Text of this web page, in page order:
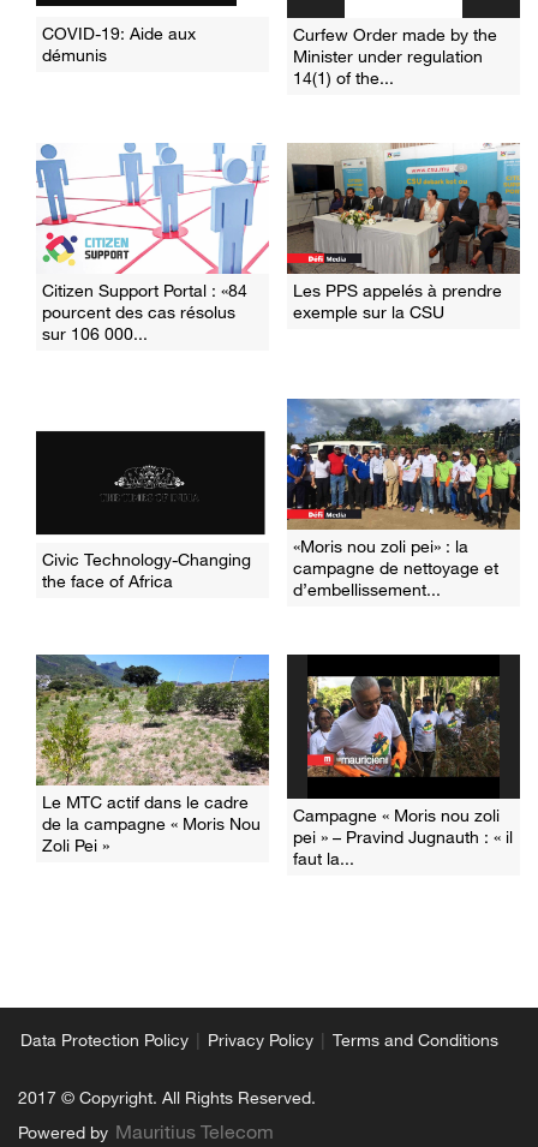
COVID-19: Aide aux
démunis
Curfew Order made by the
Minister under regulation
14(1) of the...
Citizen Support Portal : «84
pourcent des cas résolus
sur 106 000...
Les PPS appelés à prendre
exemple sur la CSU
Civic Technology-Changing
the face of Africa
«Moris nou zoli pei» : la
campagne de nettoyage et
d’embellissement...
Le MTC actif dans le cadre
de la campagne « Moris Nou
Zoli Pei »
Campagne « Moris nou zoli
pei » – Pravind Jugnauth : « il
faut la...
Data Protection Policy | Privacy Policy | Terms and Conditions
2017 © Copyright. All Rights Reserved.
Powered by Mauritius Telecom